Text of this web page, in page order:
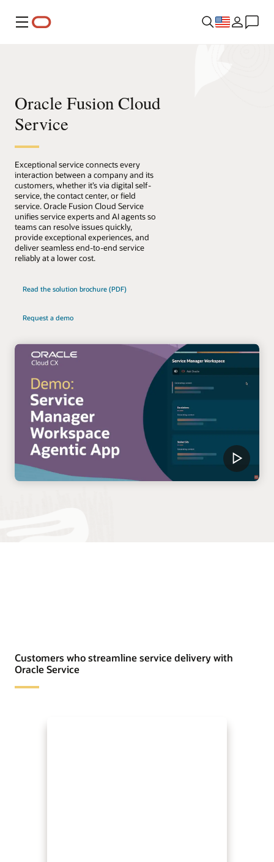
Menu
Oracle Fusion Cloud
Service
Exceptional service connects every
interaction between a company and its
customers, whether it’s via digital self-
service, the contact center, or field
service. Oracle Fusion Cloud Service
unifies service experts and AI agents so
teams can resolve issues quickly,
provide exceptional experiences, and
deliver seamless end-to-end service
reliably at a lower cost.
Read the solution brochure (PDF)
Request a demo
Customers who streamline service delivery with
Oracle Service